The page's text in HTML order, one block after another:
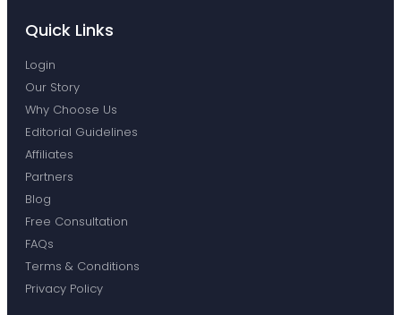
Quick Links
Login
Our Story
Why Choose Us
Editorial Guidelines
Affiliates
Partners
Blog
Free Consultation
FAQs
Terms & Conditions
Privacy Policy